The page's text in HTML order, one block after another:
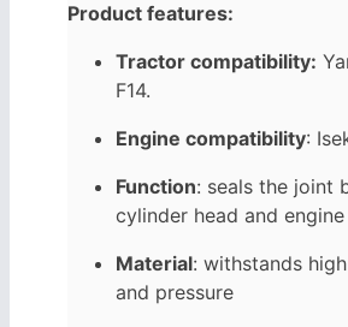
Product features:
Tractor compatibility:
F14.
Engine compatibility:
Function: seals the joint
cylinder head and
Material: withstands
and pressure